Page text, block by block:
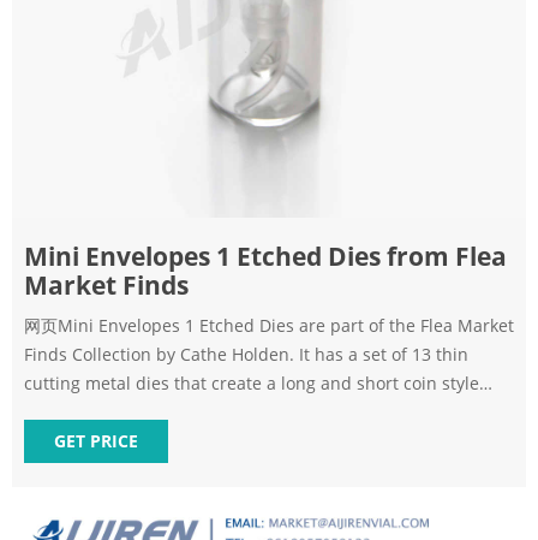
Mini Envelopes 1 Etched Dies from Flea
Market Finds
网页Mini Envelopes 1 Etched Dies are part of the Flea Market
Finds Collection by Cathe Holden. It has a set of 13 thin
cutting metal dies that create a long and short coin style
inside the envelope. Also, two different window shapes each
to cut the fronts. There are three elements to use with both
GET PRICE